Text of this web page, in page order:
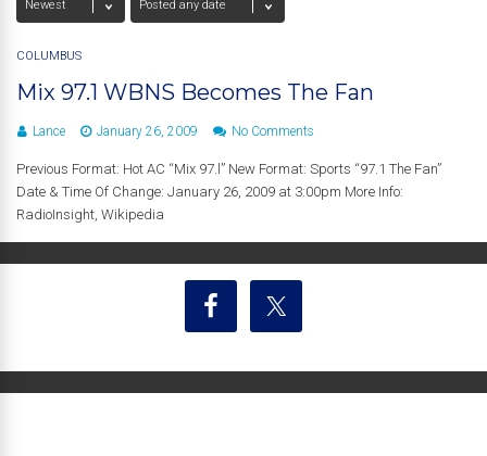
COLUMBUS
Mix 97.1 WBNS Becomes The Fan
Lance January 26, 2009 No Comments
Previous Format: Hot AC “Mix 97.l” New Format: Sports “97.1 The Fan”
Date & Time Of Change: January 26, 2009 at 3:00pm More Info:
RadioInsight, Wikipedia